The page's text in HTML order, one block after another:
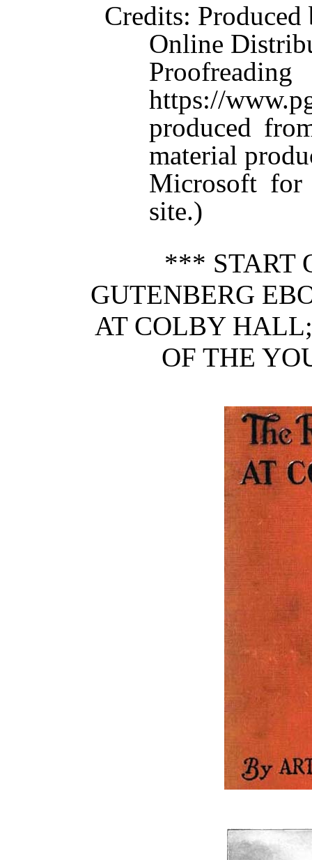
Credits:
Online
https://
produced
material
Microsoft for
site.)
*** START
GUTENBERG
AT COLBY
OF THE